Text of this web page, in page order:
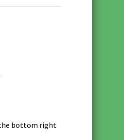
bottom right